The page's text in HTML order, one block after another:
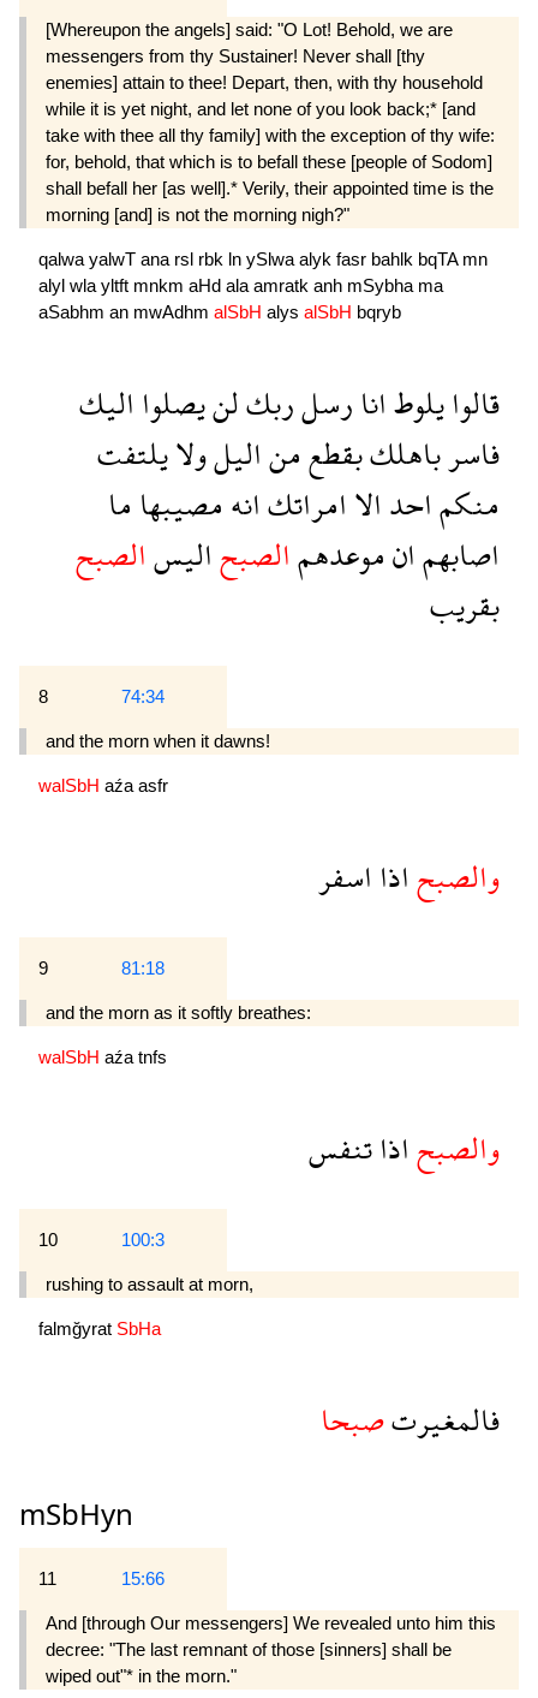
[Whereupon the angels] said: "O Lot! Behold, we are
messengers from thy Sustainer! Never shall [thy
enemies] attain to thee! Depart, then, with thy household
while it is yet night, and let none of you look back;* [and
take with thee all thy family] with the exception of thy wife:
for, behold, that which is to befall these [people of Sodom]
shall befall her [as well].* Verily, their appointed time is the
morning [and] is not the morning nigh?"
qalwa yalwT ana rsl rbk ln ySlwa alyk fasr bahlk bqTA mn
alyl wla yltft mnkm aHd ala amratk anh mSybha ma
aSabhm an mwAdhm alSbH alys alSbH bqryb
قالوايلوطانارسلربكلنيصلوااليك
فاسرباهلكبقطعمناليلولايلتفت
منكماحدالاامراتكانهمصيبهاما
اصابهمانموعدهمالصبحاليسالصبح
بقريب
8 74:34
and the morn when it dawns!
walSbH aźa asfr
والصبحاذااسفر
9 81:18
and the morn as it softly breathes:
walSbH aźa tnfs
والصبحاذاتنفس
10 100:3
rushing to assault at morn,
falmğyrat SbHa
فالمغيرتصبحا
mSbHyn
11 15:66
And [through Our messengers] We revealed unto him this
decree: "The last remnant of those [sinners] shall be
wiped out"* in the morn."